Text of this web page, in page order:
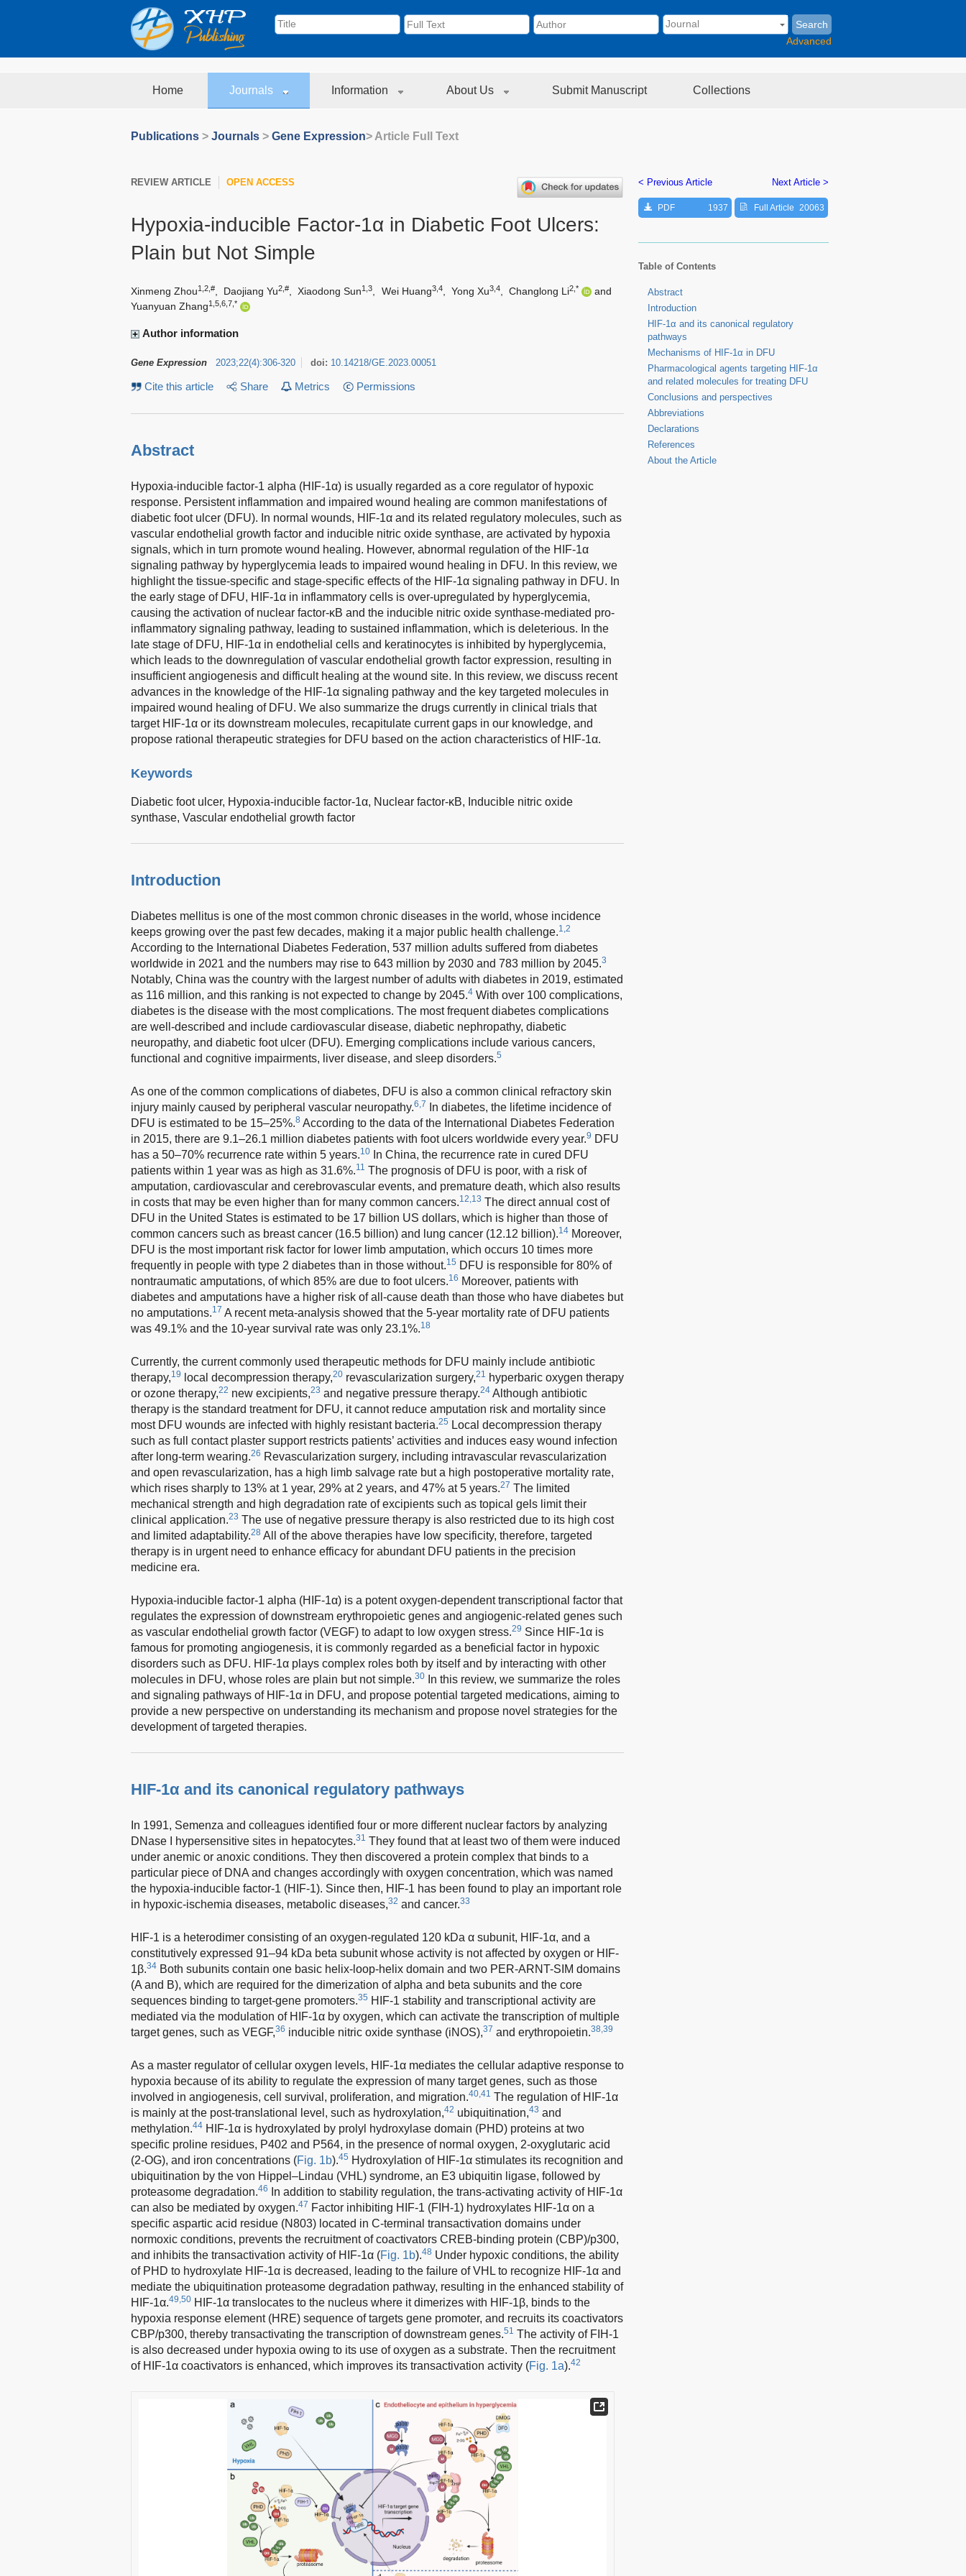
Search
Advanced
Home Journals Information About Us Submit Manuscript Collections
Publications > Journals > Gene Expression> Article Full Text
REVIEW ARTICLE OPEN ACCESS
Hypoxia-inducible Factor-1α in Diabetic Foot Ulcers:
Plain but Not Simple
Xinmeng Zhou1,2,# Daojiang Yu2,# Xiaodong Sun1,3 Wei Huang3,4, Yong Xu3,4, Changlong Li2,*
and
Yuanyuan Zhang1,5,6,7,*
Author information
Gene Expression 2023;22(4):306-320 doi: 10.14218/GE.2023.00051
Cite this article Share Metrics Permissions
Abstract
Hypoxia-inducible factor-1 alpha (HIF-1α) is usually regarded as a core regulator of hypoxic
response. Persistent inflammation and impaired wound healing are common manifestations of
diabetic foot ulcer (DFU). In normal wounds, HIF-1α and its related regulatory molecules, such as
vascular endothelial growth factor and inducible nitric oxide synthase, are activated by hypoxia
signals, which in turn promote wound healing. However, abnormal regulation of the HIF-1α
signaling pathway by hyperglycemia leads to impaired wound healing in DFU. In this review, we
highlight the tissue-specific and stage-specific effects of the HIF-1α signaling pathway in DFU. In
the early stage of DFU, HIF-1α in inflammatory cells is over-upregulated by hyperglycemia,
causing the activation of nuclear factor-κB and the inducible nitric oxide synthase-mediated pro-
inflammatory signaling pathway, leading to sustained inflammation, which is deleterious. In the
late stage of DFU, HIF-1α in endothelial cells and keratinocytes is inhibited by hyperglycemia,
which leads to the downregulation of vascular endothelial growth factor expression, resulting in
insufficient angiogenesis and difficult healing at the wound site. In this review, we discuss recent
advances in the knowledge of the HIF-1α signaling pathway and the key targeted molecules in
impaired wound healing of DFU. We also summarize the drugs currently in clinical trials that
target HIF-1α or its downstream molecules, recapitulate current gaps in our knowledge, and
propose rational therapeutic strategies for DFU based on the action characteristics of HIF-1α.
Keywords
Diabetic foot ulcer, Hypoxia-inducible factor-1α, Nuclear factor-κB, Inducible nitric oxide
synthase, Vascular endothelial growth factor
Introduction
Diabetes mellitus is one of the most common chronic diseases in the world, whose incidence
keeps growing over the past few decades, making it a major public health challenge.1,2
According to the International Diabetes Federation, 537 million adults suffered from diabetes
worldwide in 2021 and the numbers may rise to 643 million by 2030 and 783 million by 2045.3
Notably, China was the country with the largest number of adults with diabetes in 2019, estimated
as 116 million, and this ranking is not expected to change by 2045.4 With over 100 complications,
diabetes is the disease with the most complications. The most frequent diabetes complications
are well-described and include cardiovascular disease, diabetic nephropathy, diabetic
neuropathy, and diabetic foot ulcer (DFU). Emerging complications include various cancers,
functional and cognitive impairments, liver disease, and sleep disorders.5
As one of the common complications of diabetes, DFU is also a common clinical refractory skin
injury mainly caused by peripheral vascular neuropathy.6,7
In diabetes, the lifetime incidence of
DFU is estimated to be 15–25%.8 According to the data of the International Diabetes Federation
in 2015, there are 9.1–26.1 million diabetes patients with foot ulcers worldwide every year.9 DFU
has a 50–70% recurrence rate within 5 years.10
In China, the recurrence rate in cured DFU
patients within 1 year was as high as 31.6%.11 The prognosis of DFU is poor, with a risk of
amputation, cardiovascular and cerebrovascular events, and premature death, which also results
in costs that may be even higher than for many common cancers.12,13 The direct annual cost of
DFU in the United States is estimated to be 17 billion US dollars, which is higher than those of
common cancers such as breast cancer (16.5 billion) and lung cancer (12.12 billion).14 Moreover,
DFU is the most important risk factor for lower limb amputation, which occurs 10 times more
frequently in people with type 2 diabetes than in those without.15 DFU is responsible for 80% of
nontraumatic amputations, of which 85% are due to foot ulcers.16 Moreover, patients with
diabetes and amputations have a higher risk of all-cause death than those who have diabetes but
no amputations.17 A recent meta-analysis showed that the 5-year mortality rate of DFU patients
was 49.1% and the 10-year survival rate was only 23.1%.18
Currently, the current commonly used therapeutic methods for DFU mainly include antibiotic
therapy,19 local decompression therapy,20 revascularization surgery,21 hyperbaric oxygen therapy
or ozone therapy,22 new excipients,23 and negative pressure therapy.24 Although antibiotic
therapy is the standard treatment for DFU, it cannot reduce amputation risk and mortality since
most DFU wounds are infected with highly resistant bacteria.25 Local decompression therapy
such as full contact plaster support restricts patients’ activities and induces easy wound infection
after long-term wearing.26 Revascularization surgery, including intravascular revascularization
and open revascularization, has a high limb salvage rate but a high postoperative mortality rate,
which rises sharply to 13% at 1 year, 29% at 2 years, and 47% at 5 years.27 The limited
mechanical strength and high degradation rate of excipients such as topical gels limit their
clinical application.23 The use of negative pressure therapy is also restricted due to its high cost
and limited adaptability.28 All of the above therapies have low specificity, therefore, targeted
therapy is in urgent need to enhance efficacy for abundant DFU patients in the precision
medicine era.
Hypoxia-inducible factor-1 alpha (HIF-1α) is a potent oxygen-dependent transcriptional factor that
regulates the expression of downstream erythropoietic genes and angiogenic-related genes such
as vascular endothelial growth factor (VEGF) to adapt to low oxygen stress.29 Since HIF-1α is
famous for promoting angiogenesis, it is commonly regarded as a beneficial factor in hypoxic
disorders such as DFU. HIF-1α plays complex roles both by itself and by interacting with other
molecules in DFU, whose roles are plain but not simple.30
In this review, we summarize the roles
and signaling pathways of HIF-1α in DFU, and propose potential targeted medications, aiming to
provide a new perspective on understanding its mechanism and propose novel strategies for the
development of targeted therapies.
HIF-1α and its canonical regulatory pathways
In 1991, Semenza and colleagues identified four or more different nuclear factors by analyzing
DNase I hypersensitive sites in hepatocytes.31 They found that at least two of them were induced
under anemic or anoxic conditions. They then discovered a protein complex that binds to a
particular piece of DNA and changes accordingly with oxygen concentration, which was named
the hypoxia-inducible factor-1 (HIF-1). Since then, HIF-1 has been found to play an important role
in hypoxic-ischemia diseases, metabolic diseases,32 and cancer.33
HIF-1 is a heterodimer consisting of an oxygen-regulated 120 kDa α subunit, HIF-1α, and a
constitutively expressed 91–94 kDa beta subunit whose activity is not affected by oxygen or HIF-
1β.34 Both subunits contain one basic helix-loop-helix domain and two PER-ARNT-SIM domains
(A and B), which are required for the dimerization of alpha and beta subunits and the core
sequences binding to target-gene promoters.35 HIF-1 stability and transcriptional activity are
mediated via the modulation of HIF-1α by oxygen, which can activate the transcription of multiple
target genes, such as VEGF,36 inducible nitric oxide synthase (iNOS),37 and erythropoietin.38,39
As a master regulator of cellular oxygen levels, HIF-1α mediates the cellular adaptive response to
hypoxia because of its ability to regulate the expression of many target genes, such as those
involved in angiogenesis, cell survival, proliferation, and migration.40,41 The regulation of HIF-1α
is mainly at the post-translational level, such as hydroxylation,42 ubiquitination,43 and
methylation.44 HIF-1α is hydroxylated by prolyl hydroxylase domain (PHD) proteins at two
specific proline residues, P402 and P564, in the presence of normal oxygen, 2-oxyglutaric acid
(2-OG), and iron concentrations (Fig. 1b).45 Hydroxylation of HIF-1α stimulates its recognition and
ubiquitination by the von Hippel–Lindau (VHL) syndrome, an E3 ubiquitin ligase, followed by
proteasome degradation.46
In addition to stability regulation, the trans-activating activity of HIF-1α
can also be mediated by oxygen.47 Factor inhibiting HIF-1 (FIH-1) hydroxylates HIF-1α on a
specific aspartic acid residue (N803) located in C-terminal transactivation domains under
normoxic conditions, prevents the recruitment of coactivators CREB-binding protein (CBP)/p300,
and inhibits the transactivation activity of HIF-1α (Fig. 1b).48 Under hypoxic conditions, the ability
of PHD to hydroxylate HIF-1α is decreased, leading to the failure of VHL to recognize HIF-1α and
mediate the ubiquitination proteasome degradation pathway, resulting in the enhanced stability of
HIF-1α.49,50 HIF-1α translocates to the nucleus where it dimerizes with HIF-1β, binds to the
hypoxia response element (HRE) sequence of targets gene promoter, and recruits its coactivators
CBP/p300, thereby transactivating the transcription of downstream genes.51 The activity of FIH-1
is also decreased under hypoxia owing to its use of oxygen as a substrate. Then the recruitment
of HIF-1α coactivators is enhanced, which improves its transactivation activity (Fig. 1a).42
< Previous Article Next Article >
PDF 1937 Full Article 20063
Table of Contents
Abstract
Introduction
HIF-1α and its canonical regulatory
pathways
Mechanisms of HIF-1α in DFU
Pharmacological agents targeting HIF-1α
and related molecules for treating DFU
Conclusions and perspectives
Abbreviations
Declarations
References
About the Article